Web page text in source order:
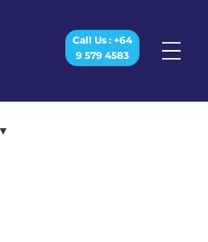
Call Us : +64
9 579 4583